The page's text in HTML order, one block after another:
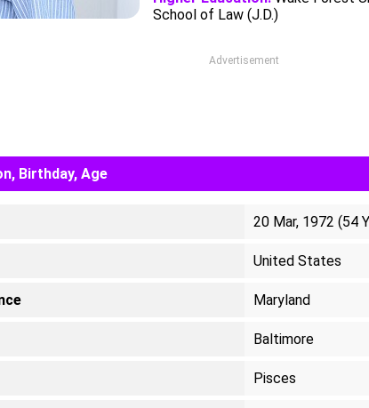
School of Law (J.D.)
Advertisement
Birthday, Age
20 Mar, 1972 (54
United States
Maryland
Baltimore
Pisces